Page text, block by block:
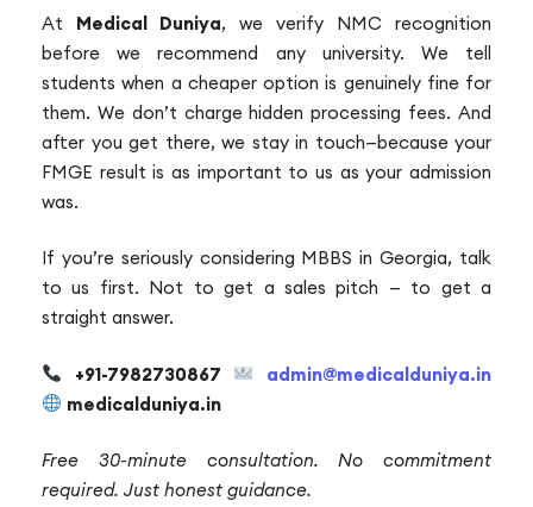
At Medical Duniya, we verify NMC recognition
before we recommend any university. We tell
students when a cheaper option is genuinely fine for
them. We don’t charge hidden processing fees. And
after you get there, we stay in touch—because your
FMGE result is as important to us as your admission
was.
If you’re seriously considering MBBS in Georgia, talk
to us first. Not to get a sales pitch — to get a
straight answer.
+91-7982730867
admin@medicalduniya.in
medicalduniya.in
Free 30-minute consultation. No commitment
required. Just honest guidance.